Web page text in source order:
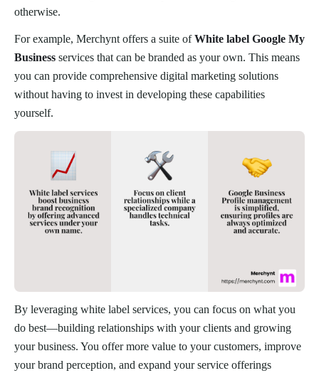
otherwise.
For example, Merchynt offers a suite ofWhite label Google My
Business services that can be branded as your own. This means
you can provide comprehensive digital marketing solutions
without having to invest in developing these capabilities
yourself.
By leveraging white label services, you can focus on what you
do best—building relationships with your clients and growing
your business. You offer more value to your customers, improve
your brand perception, and expand your service offerings